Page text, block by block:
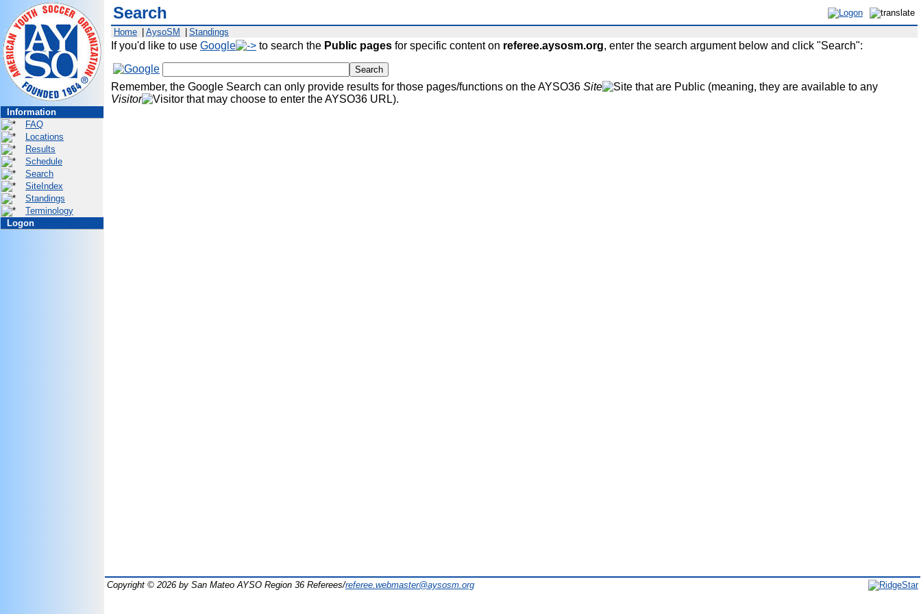
Information
FAQ
Locations
Results
Schedule
Search
SiteIndex
Standings
Terminology
Logon
Search
Home AysoSM Standings
If you'd like to use Google to search the Public pages for specific content on referee.aysosm.org, enter the search argument below and click "Search":
Search
Remember, the Google Search can only provide results for those pages/functions on the AYSO36 Site
that are Public (meaning, they are available to any
Visitor
that may choose to enter the AYSO36 URL).
Copyright © 2026 by San Mateo AYSO Region 36 Referees/referee.webmaster@aysosm.org